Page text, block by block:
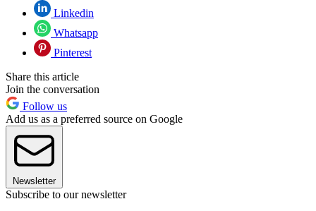
Linkedin
Whatsapp
Pinterest
Share this article
Join the conversation
Follow us
Add us as a preferred source on Google
Newsletter
Subscribe to our newsletter